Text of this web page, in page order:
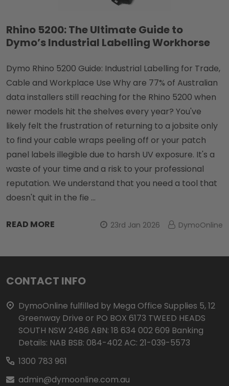
Rhino 5200: The Ultimate Guide to
Dymo’s Industrial Labelling Workhorse
Dymo Rhino 5200 Guide: Industrial Labelling for Trade,
Cable and Workplace Use Why are 77% of Australian
data installers still reaching for the Rhino 5200 when
newer models hit the shelves every year? You've
likely felt the frustration of returning to a jobsite only
to find your cable wraps peeling off or your patch
panel labels illegible due to harsh UV exposure. It's a
waste of your time and a risk to your professional
reputation. We understand that you need a tool that
doesn't quit in the fie …
READ MORE 23rd Jan 2026 DymoOnline
Footer
Start
CONTACT INFO
DymoOnline fulfilled by Mega Office Supplies 5, 12
Greenway Drive or PO BOX 6173 TWEED HEADS
SOUTH NSW 2486 ABN: 18 634 002 609 Banking
Details: NAB BSB: 084-402 AC: 21-039-5573
1300 783 961
admin@dymoonline.com.au